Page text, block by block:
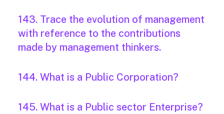
143. Trace the evolution of management
with reference to the contributions
made by management thinkers.
144. What is a Public Corporation?
145. What is a Public sector Enterprise?